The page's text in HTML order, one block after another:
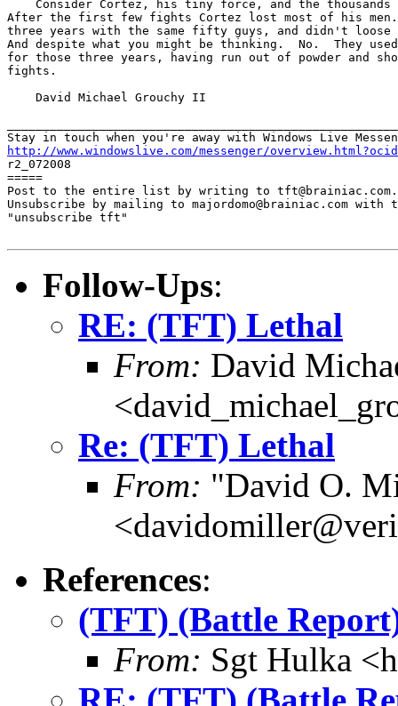
Consider Cortez, his tiny force, and the thousands
After the first few fights Cortez lost most of his men.
three years with the same fifty guys, and didn't loose
And despite what you might be thinking.  No.  They used
for those three years, having run out of powder and
fights.
    David Michael Grouchy II
http://www.windowslive.com/messenger/
r2_072008
=====
Post to the entire list by writing to tft@brainiac.com.
Unsubscribe by mailing to majordomo@brainiac.com with
"unsubscribe tft"
Follow-Ups:
RE: (TFT) Lethal
From: David
Re: (TFT) Lethal
From: "David O.
References:
(TFT) (Battle
From: Sgt Hulka